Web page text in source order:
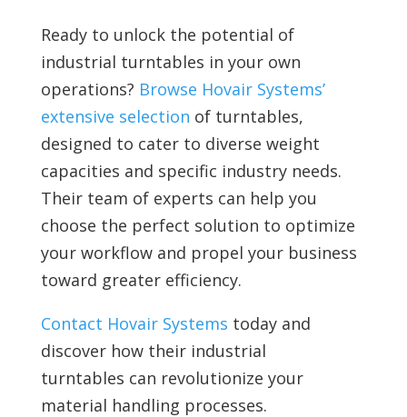
Ready to unlock the potential of
industrial turntables in your own
operations? Browse Hovair Systems’
extensive selection of turntables,
designed to cater to diverse weight
capacities and specific industry needs.
Their team of experts can help you
choose the perfect solution to optimize
your workflow and propel your business
toward greater efficiency.
Contact Hovair Systems today and
discover how their industrial
turntables can revolutionize your
material handling processes.